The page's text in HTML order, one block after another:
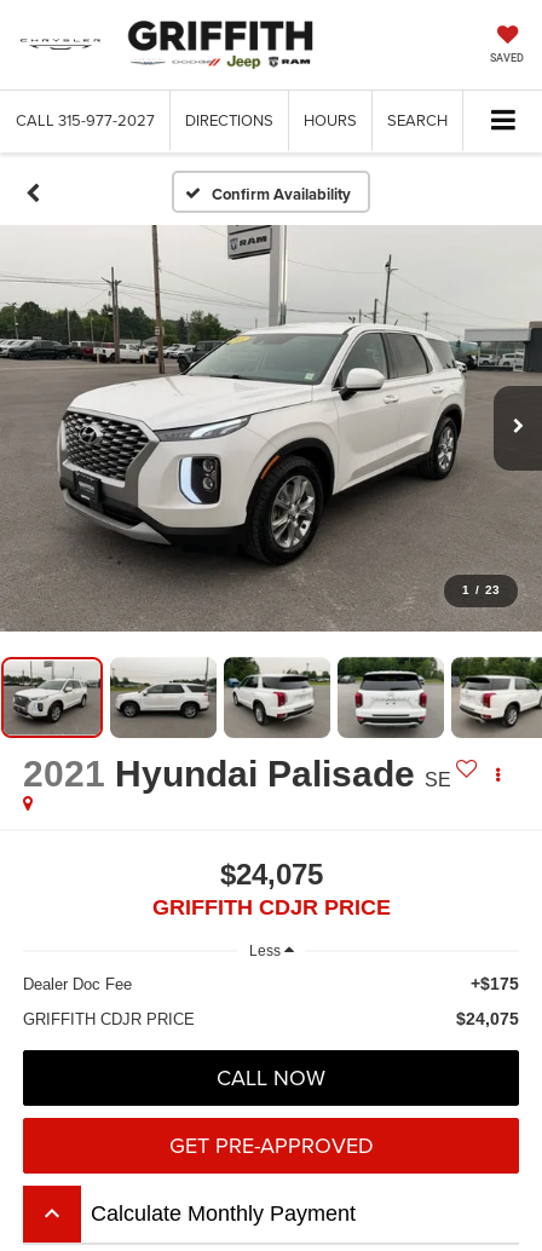
SAVED
CALL 315-977-2027 DIRECTIONS HOURS SEARCH
Confirm Availability
1 / 23
2021 Hyundai Palisade SE
$24,075
GRIFFITH CDJR PRICE
Less
Dealer Doc Fee +$175
GRIFFITH CDJR PRICE $24,075
CALL NOW
GET PRE-APPROVED
keyboard_arrow_up Calculate Monthly Payment